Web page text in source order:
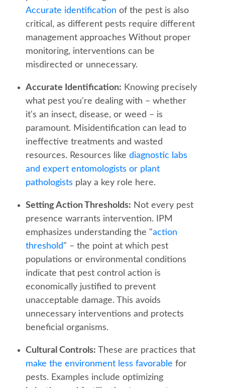
Accurate identification of the pest is also
critical, as different pests require different
management approaches Without proper
monitoring, interventions can be
misdirected or unnecessary.
Accurate Identification: Knowing precisely
what pest you're dealing with – whether
it's an insect, disease, or weed – is
paramount. Misidentification can lead to
ineffective treatments and wasted
resources. Resources like diagnostic labs
and expert entomologists or plant
pathologists play a key role here.
Setting Action Thresholds: Not every pest
presence warrants intervention. IPM
emphasizes understanding the "action
threshold" – the point at which pest
populations or environmental conditions
indicate that pest control action is
economically justified to prevent
unacceptable damage. This avoids
unnecessary interventions and protects
beneficial organisms.
Cultural Controls: These are practices that
make the environment less favorable for
pests. Examples include optimizing